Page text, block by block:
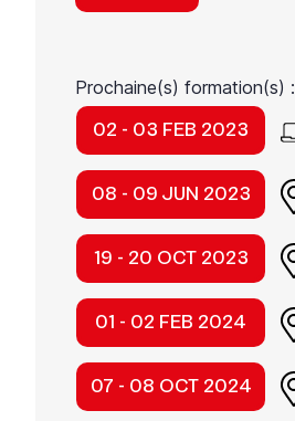
Prochaine(s) formation(s) :
02 - 03 FEB 2023
08 - 09 JUN 2023
19 - 20 OCT 2023
01 - 02 FEB 2024
07 - 08 OCT 2024